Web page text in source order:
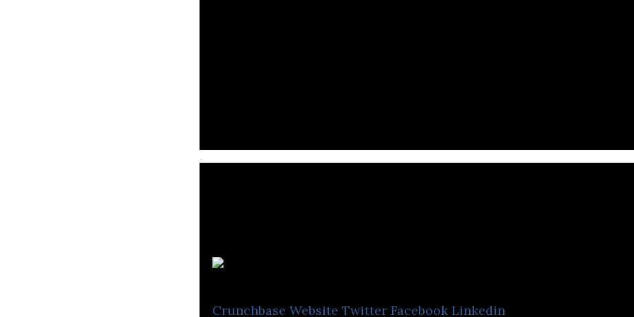
Crunchbase Website Twitter Facebook Linkedin